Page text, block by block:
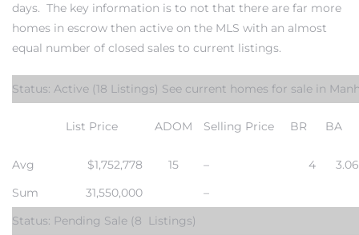
days. The key information is to not that there are far more
homes in escrow then active on the MLS with an almost
equal number of closed sales to current listings.
Status: Active (18 Listings) See current homes for sale in
List Price ADOM Selling Price BR BA
Avg $1,752,778 15 – 4
3.06
Sum
31,550,000
–
Status: Pending Sale (8 Listings)